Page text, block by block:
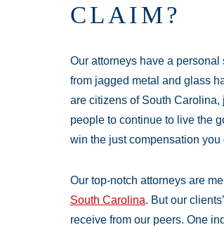
CLAIM?
Our attorneys have a
from jagged metal and glass
are citizens of South Carolina,
people to continue to live the
win the just compensation you
Our top-notch attorneys are
South Carolina. But our
receive from our peers. One